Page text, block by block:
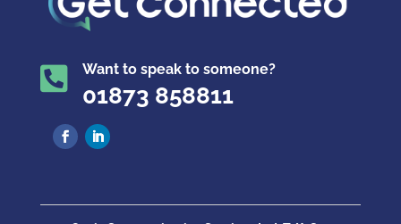
 Want to speak to someone?
01873 858811